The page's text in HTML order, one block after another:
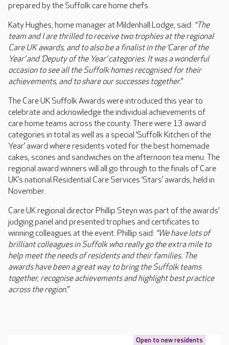
prepared by the Suffolk care home chefs.
Katy Hughes, home manager at Mildenhall Lodge, said: “The
team and I are thrilled to receive two trophies at the regional
Care UK awards, and to also be a finalist in the ‘Carer of the
Year’ and ‘Deputy of the Year’ categories. It was a wonderful
occasion to see all the Suffolk homes recognised for their
achievements, and to share our successes together.”
The Care UK Suffolk Awards were introduced this year to
celebrate and acknowledge the individual achievements of
care home teams across the county. There were 13 award
categories in total as well as a special ‘Suffolk Kitchen of the
Year’ award where residents voted for the best homemade
cakes, scones and sandwiches on the afternoon tea menu. The
regional award winners will all go through to the finals of Care
UK’s national Residential Care Services ‘Stars’ awards, held in
November.
Care UK regional director Phillip Steyn was part of the awards’
judging panel and presented trophies and certificates to
winning colleagues at the event. Phillip said: “We have lots of
brilliant colleagues in Suffolk who really go the extra mile to
help meet the needs of residents and their families. The
awards have been a great way to bring the Suffolk teams
together, recognise achievements and highlight best practice
across the region.”
Open to new residents